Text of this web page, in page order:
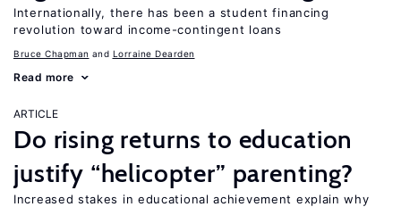
Internationally, there has been a student financing
revolution toward income-contingent loans
Bruce Chapman Lorraine Dearden
Read more
ARTICLE
Do rising returns to education
justify “helicopter” parenting?
Increased stakes in educational achievement explain why